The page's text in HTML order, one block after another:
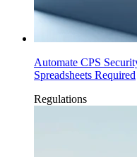
Automate CPS
Spreadsheets Required
Regulations